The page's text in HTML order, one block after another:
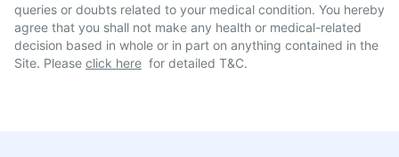
queries or doubts related to your medical condition. You hereby
agree that you shall not make any health or medical-related
decision based in whole or in part on anything contained in the
Site. Please click here for detailed T&C.